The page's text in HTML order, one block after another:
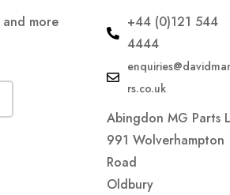
more
+44 (0)121 544
4444
rs.co.uk
Abingdon MG Parts
991 Wolverhampton
Road
Oldbury